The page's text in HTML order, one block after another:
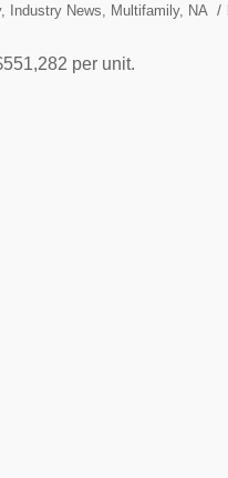
, Industry News, Multifamily, NA /
per unit.